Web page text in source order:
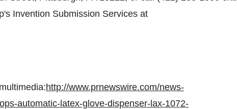
Invention Submission Services at
http://www.prnewswire.com/news-
automatic-latex-glove-dispenser-lax-1072-